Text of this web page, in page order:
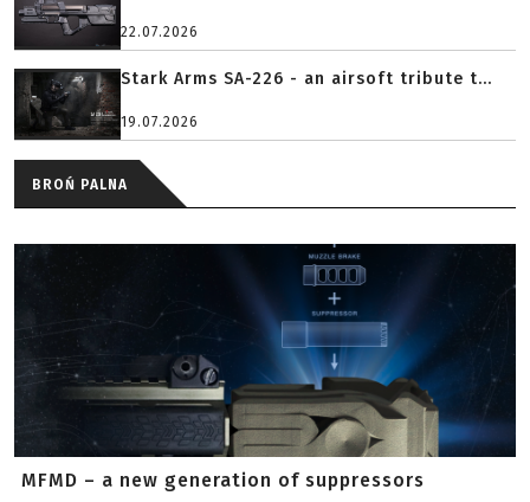
22.07.2026
Stark Arms SA-226 - an airsoft tribute t...
19.07.2026
BROŃ PALNA
MFMD – a new generation of suppressors